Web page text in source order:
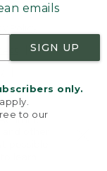
emails
SIGN UP
only.
to our
Inc.
other